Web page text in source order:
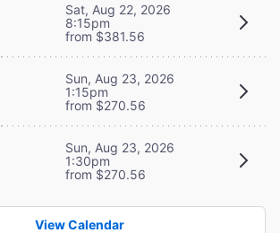
Sat, Aug 22, 2026
8:15pm
from $381.56
Sun, Aug 23, 2026
1:15pm
from $270.56
Sun, Aug 23, 2026
1:30pm
from $270.56
View Calendar